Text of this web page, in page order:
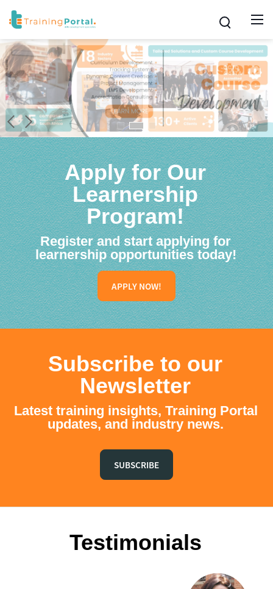
Apply for Our
Learnership
Program!
Register and start applying for
learnership opportunities today!
APPLY NOW!
Subscribe to our
Newsletter
Latest training insights, Training Portal
updates, and industry news.
SUBSCRIBE
Testimonials